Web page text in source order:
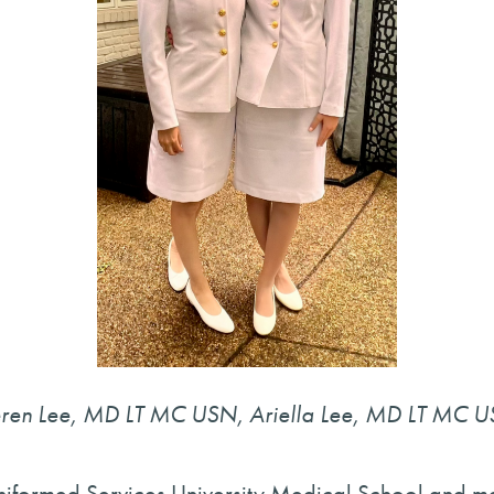
Lee, MD LT MC USN, Ariella Lee, MD LT MC